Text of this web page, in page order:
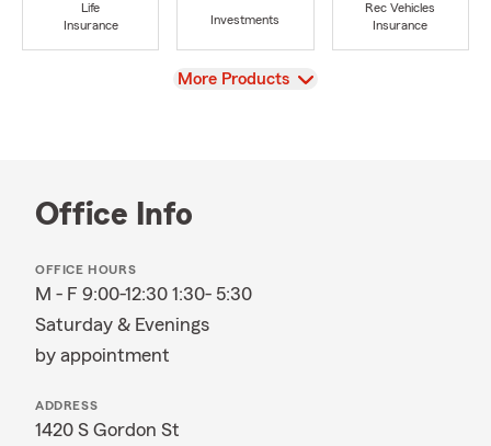
Life
Insurance
Investments
Rec Vehicles
Insurance
View
More Products
Office Info
OFFICE HOURS
M - F 9:00-12:30 1:30- 5:30
Saturday & Evenings
by appointment
ADDRESS
1420 S Gordon St